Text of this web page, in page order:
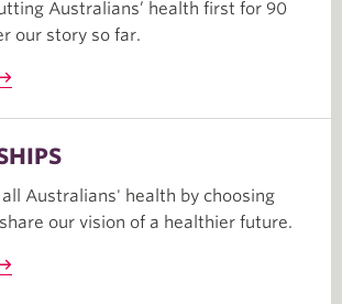
Australians’ health first for 90
our story so far.
Australians' health by choosing
our vision of a healthier future.